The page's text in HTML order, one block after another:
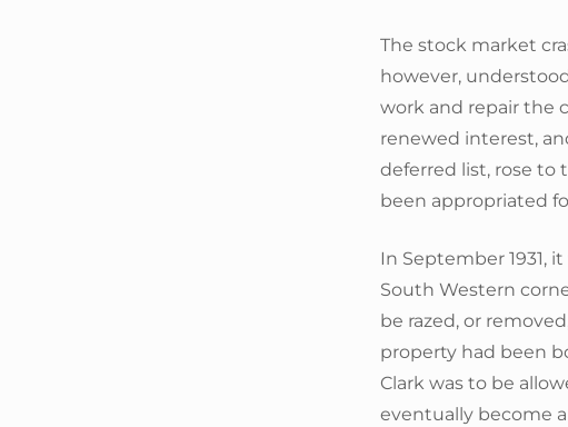
The stock market
however,
work and repair the
renewed interest,
deferred list, rose to
been appropriated
In September 1931,
South Western
be razed, or
property had been
Clark was to be
eventually become